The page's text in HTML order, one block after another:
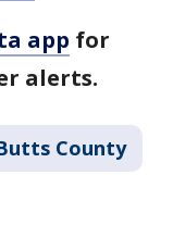
app for
alerts.
County